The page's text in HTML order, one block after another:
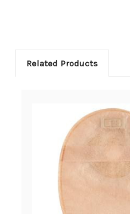
Related Products